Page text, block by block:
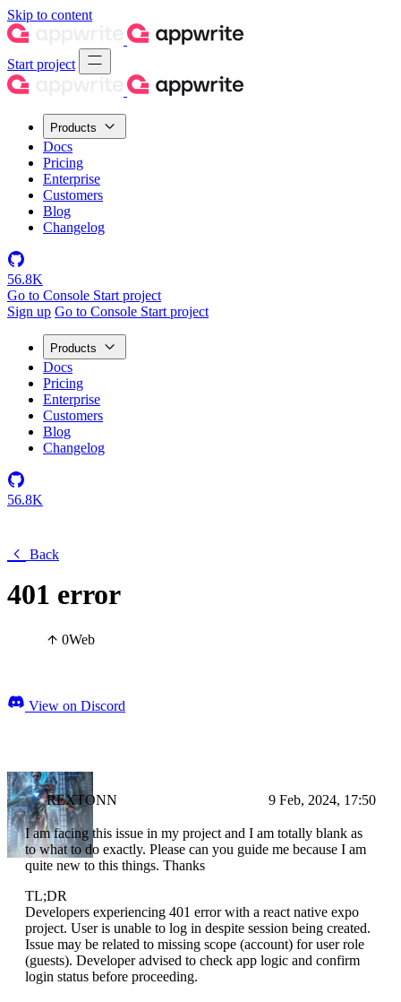
Skip to content
Start project
Products
Docs
Pricing
Enterprise
Customers
Blog
Changelog
56.8K
Go to Console Start project
Sign up Go to Console Start project
Products
Docs
Pricing
Enterprise
Customers
Blog
Changelog
56.8K
Back
401 error
0Web
View on Discord
REXTONN 9 Feb, 2024, 17:50
I am facing this issue in my project and I am totally blank as
to what to do exactly. Please can you guide me because I am
quite new to this things. Thanks
TL;DR
Developers experiencing 401 error with a react native expo
project. User is unable to log in despite session being created.
Issue may be related to missing scope (account) for user role
(guests). Developer advised to check app logic and confirm
login status before proceeding.